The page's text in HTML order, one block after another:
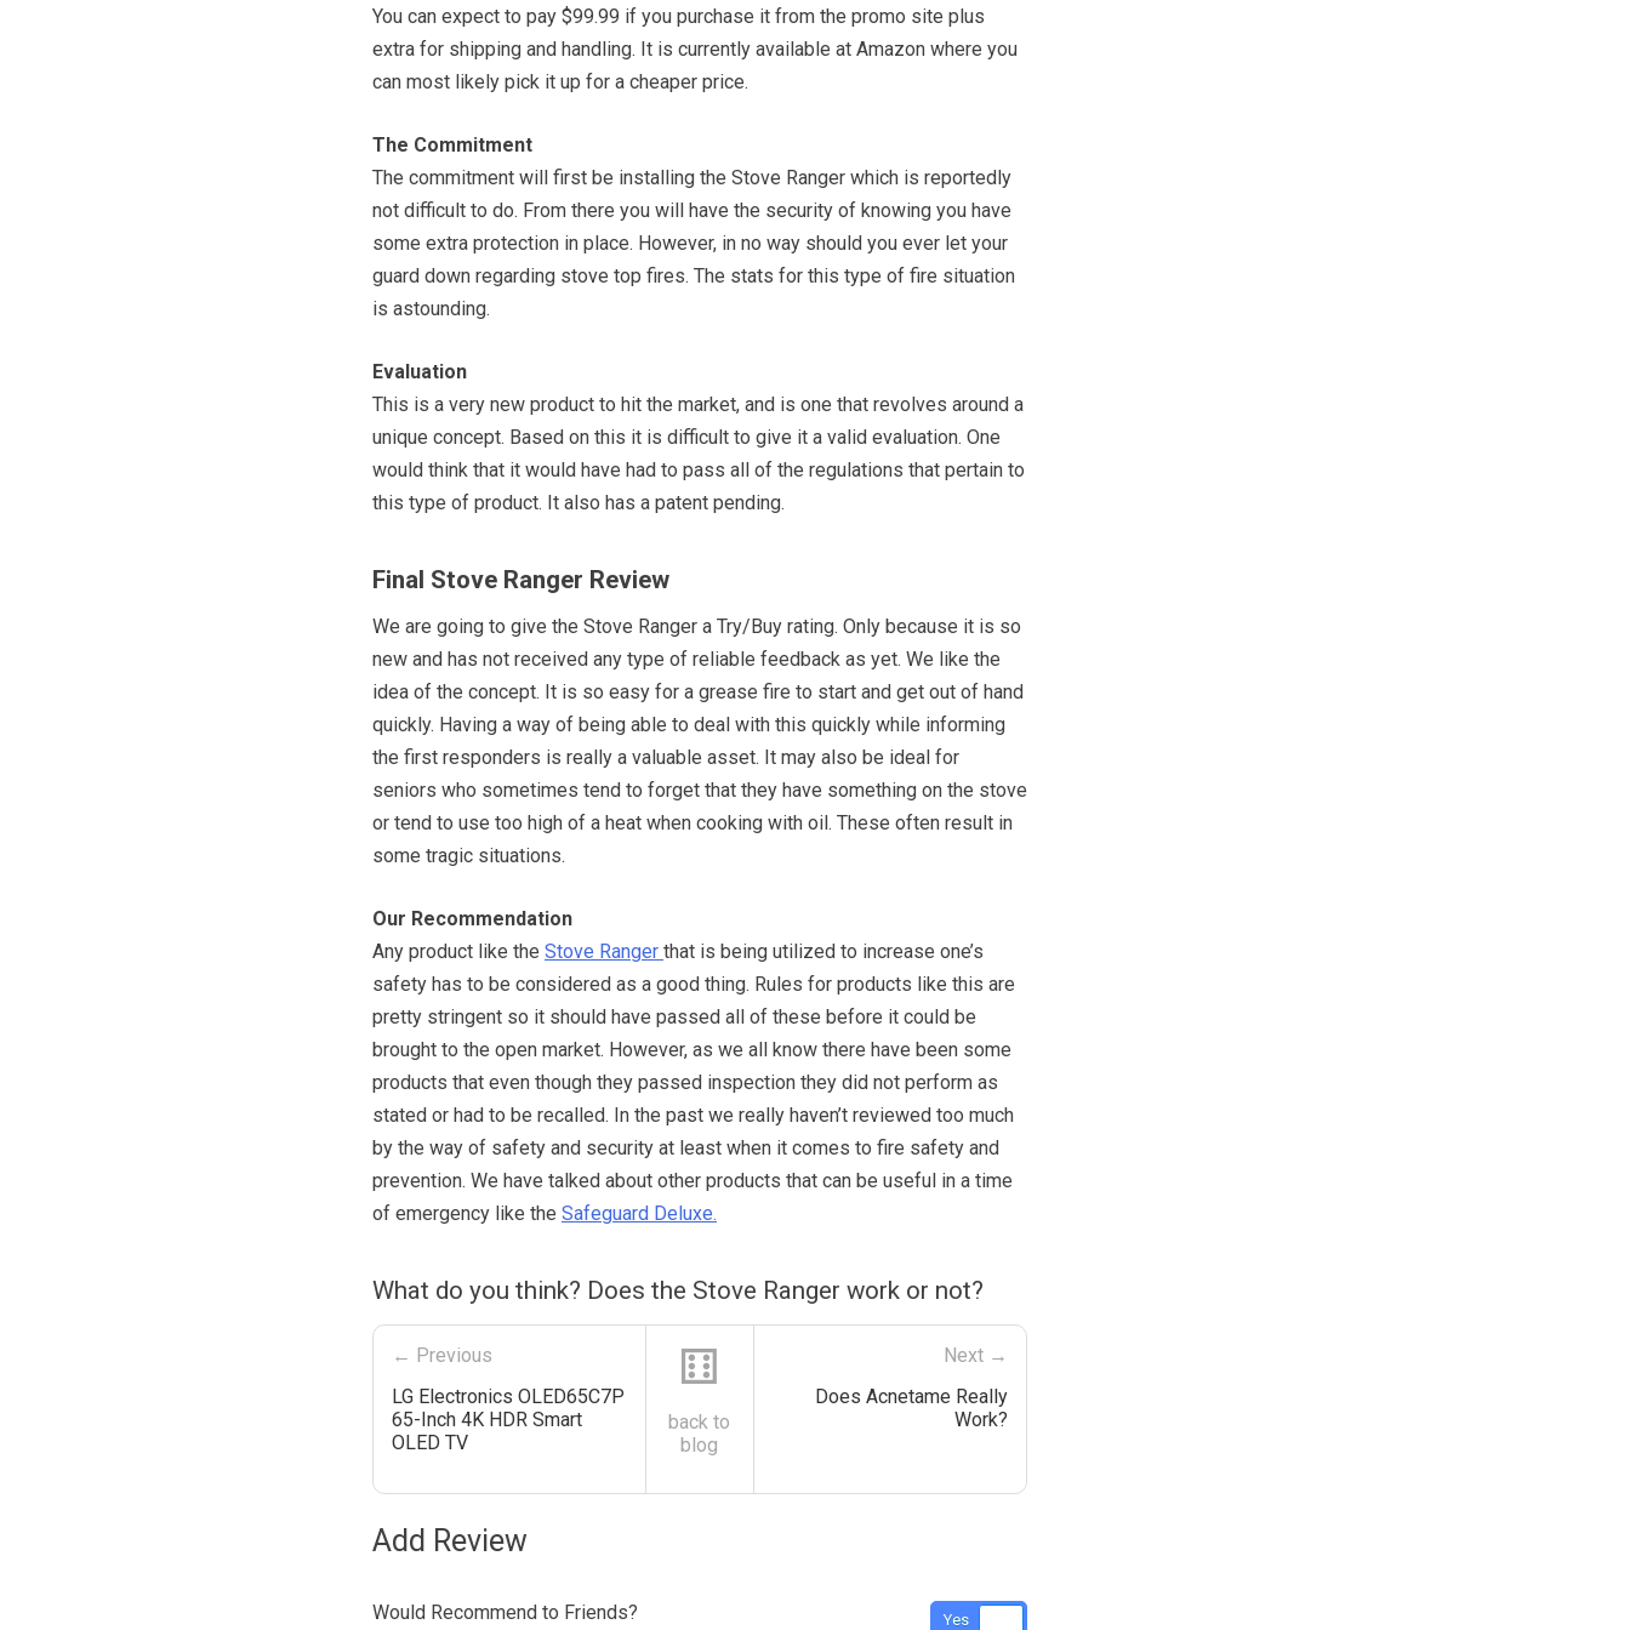
You can expect to pay $99.99 if you purchase it from the promo site plus
extra for shipping and handling. It is currently available at Amazon where you
can most likely pick it up for a cheaper price.
The Commitment
The commitment will first be installing the Stove Ranger which is reportedly
not difficult to do. From there you will have the security of knowing you have
some extra protection in place. However, in no way should you ever let your
guard down regarding stove top fires. The stats for this type of fire situation
is astounding.
Evaluation
This is a very new product to hit the market, and is one that revolves around a
unique concept. Based on this it is difficult to give it a valid evaluation. One
would think that it would have had to pass all of the regulations that pertain to
this type of product. It also has a patent pending.
Final Stove Ranger Review
We are going to give the Stove Ranger a Try/Buy rating. Only because it is so
new and has not received any type of reliable feedback as yet. We like the
idea of the concept. It is so easy for a grease fire to start and get out of hand
quickly. Having a way of being able to deal with this quickly while informing
the first responders is really a valuable asset. It may also be ideal for
seniors who sometimes tend to forget that they have something on the stove
or tend to use too high of a heat when cooking with oil. These often result in
some tragic situations.
Our Recommendation
Any product like the Stove Ranger that is being utilized to increase one’s
safety has to be considered as a good thing. Rules for products like this are
pretty stringent so it should have passed all of these before it could be
brought to the open market. However, as we all know there have been some
products that even though they passed inspection they did not perform as
stated or had to be recalled. In the past we really haven’t reviewed too much
by the way of safety and security at least when it comes to fire safety and
prevention. We have talked about other products that can be useful in a time
of emergency like the Safeguard Deluxe.
What do you think? Does the Stove Ranger work or not?
← Previous
LG Electronics OLED65C7P
65-Inch 4K HDR Smart
OLED TV
⚅
back to
blog
Next →
Does Acnetame Really
Work?
Add Review
Would Recommend to Friends? Yes